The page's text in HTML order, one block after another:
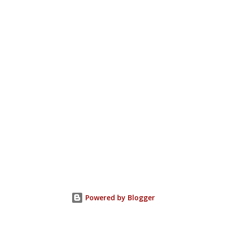
Powered by Blogger